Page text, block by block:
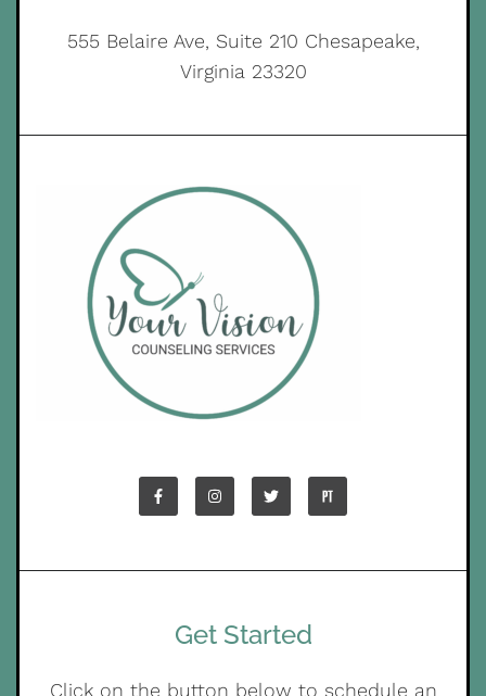
555 Belaire Ave, Suite 210 Chesapeake,
Virginia 23320
Get Started
Click on the button below to schedule an